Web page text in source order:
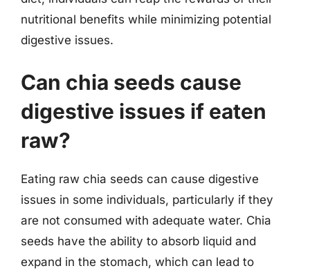
nutritional benefits while minimizing potential
digestive issues.
Can chia seeds cause
digestive issues if eaten
raw?
Eating raw chia seeds can cause digestive
issues in some individuals, particularly if they
are not consumed with adequate water. Chia
seeds have the ability to absorb liquid and
expand in the stomach, which can lead to